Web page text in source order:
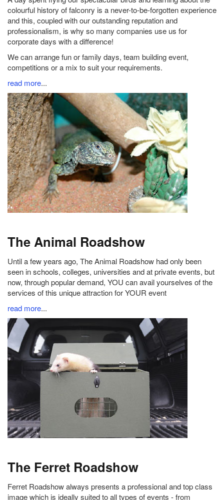
colourful history of falconry is a never-to-be-forgotten experience
and this, coupled with our outstanding reputation and
professionalism, is why so many companies use us for
corporate days with a difference!
We can arrange fun or family days, team building event,
competitions or a mix to suit your requirements.
read more...
The Animal Roadshow
Until a few years ago, The Animal Roadshow had only been
seen in schools, colleges, universities and at private events, but
now, through popular demand, YOU can avail yourselves of the
services of this unique attraction for YOUR event
read more...
The Ferret Roadshow
Ferret Roadshow always presents a professional and top class
image which is ideally suited to all types of events - from